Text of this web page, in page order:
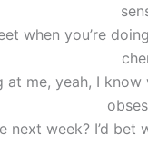
when you’re
at me, yeah, I
next week? I’d bet